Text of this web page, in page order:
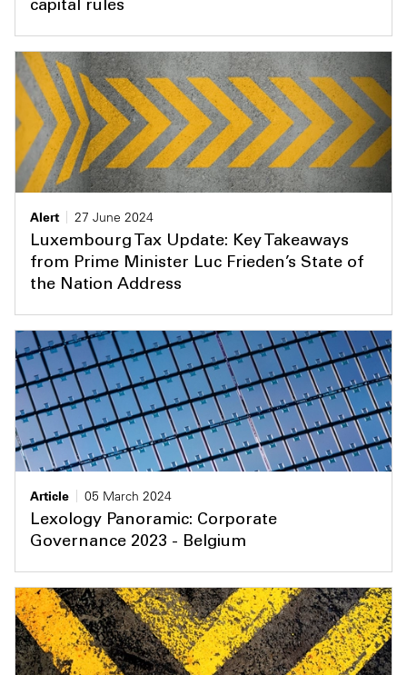
capital rules
Alert
27 June 2024
Luxembourg Tax Update: Key Takeaways
from Prime Minister Luc Frieden’s State of
the Nation Address
Article
05 March 2024
Lexology Panoramic: Corporate
Governance 2023 - Belgium